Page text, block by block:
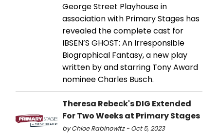
George Street Playhouse in
association with Primary Stages has
revealed the complete cast for
IBSEN’S GHOST: An Irresponsible
Biographical Fantasy, a new play
written by and starring Tony Award
nominee Charles Busch.
Theresa Rebeck's DIG Extended
For Two Weeks at Primary Stages
by Chloe Rabinowitz - Oct 5, 2023